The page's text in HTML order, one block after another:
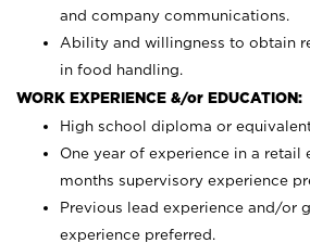
and company communications.
Ability and willingness to obtain
in food handling.
WORK EXPERIENCE &/or EDUCATION:
High school diploma or
One year of experience in a retail
months supervisory experience
Previous lead experience and/or
experience preferred.